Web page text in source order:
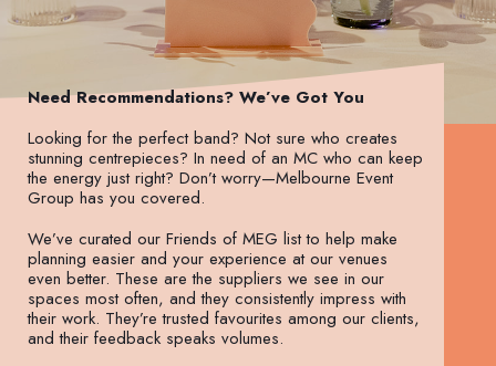
Need Recommendations? We’ve Got You
Looking for the perfect band? Not sure who creates
stunning centrepieces? In need of an MC who can keep
the energy just right? Don’t worry—Melbourne Event
Group has you covered.
We’ve curated our Friends of MEG list to help make
planning easier and your experience at our venues
even better. These are the suppliers we see in our
spaces most often, and they consistently impress with
their work. They’re trusted favourites among our clients,
and their feedback speaks volumes.